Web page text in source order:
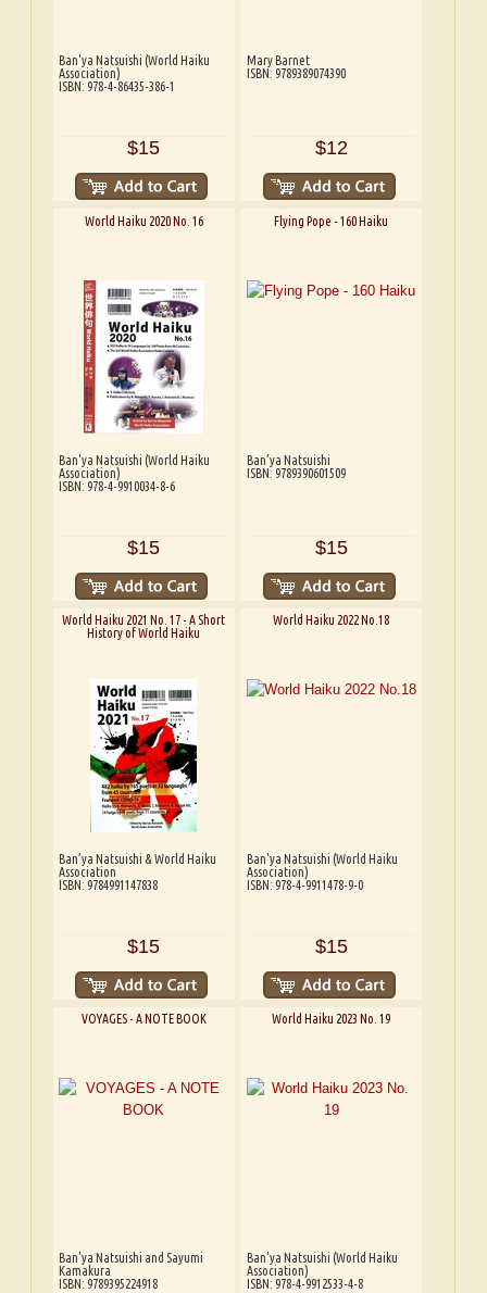
Ban'ya Natsuishi (World Haiku
Association)
ISBN: 978-4-86435-386-1
$15
Mary Barnet
ISBN: 9789389074390
$12
World Haiku 2020 No. 16
Ban'ya Natsuishi (World Haiku
Association)
ISBN: 978-4-9910034-8-6
$15
Flying Pope - 160 Haiku
Ban’ya Natsuishi
ISBN: 9789390601509
$15
World Haiku 2021 No. 17 - A Short
History of World Haiku
Ban’ya Natsuishi & World Haiku
Association
ISBN: 9784991147838
$15
World Haiku 2022 No.18
Ban'ya Natsuishi (World Haiku
Association)
ISBN: 978-4-9911478-9-0
$15
VOYAGES - A NOTE BOOK
Ban'ya Natsuishi and Sayumi
Kamakura
ISBN: 9789395224918
World Haiku 2023 No. 19
Ban'ya Natsuishi (World Haiku
Association)
ISBN: 978-4-9912533-4-8